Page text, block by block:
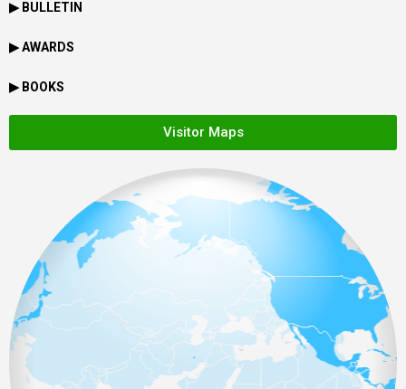
▶ BULLETIN
▶ AWARDS
▶ BOOKS
Visitor Maps